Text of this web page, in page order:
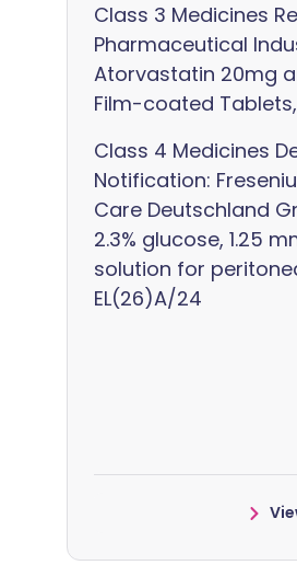
Class 3 Medicines
Pharmaceutical
Atorvastatin 20mg
Film-coated
Class 4 Medicines
Notification:
Care Deutschland
2.3% glucose, 1.25
solution for
EL(26)A/24